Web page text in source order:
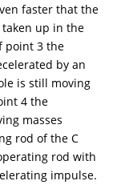
faster that the
taken up in the
point 3 the
by an
is still moving
4 the
masses
rod of the C
rod with
impulse.